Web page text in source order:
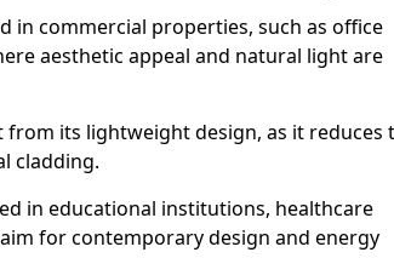
in commercial properties, such as office
aesthetic appeal and natural light are
its lightweight design, as it reduces
cladding.
in educational institutions, healthcare
for contemporary design and energy